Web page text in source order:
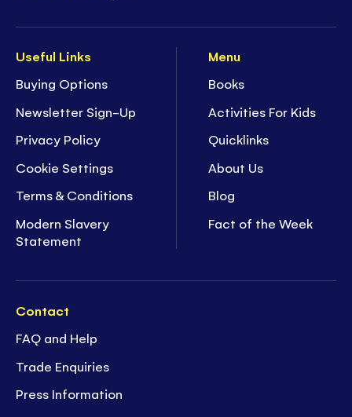
Useful Links
Buying Options
Newsletter Sign-Up
Privacy Policy
Cookie Settings
Terms & Conditions
Modern Slavery
Statement
Menu
Books
Activities For Kids
Quicklinks
About Us
Blog
Fact of the Week
Contact
FAQ and Help
Trade Enquiries
Press Information